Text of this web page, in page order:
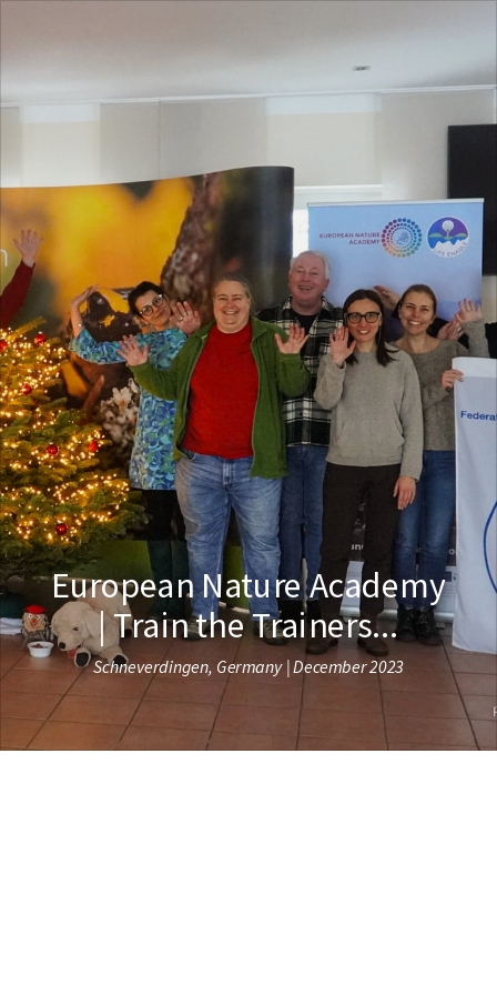
European Nature Academy
| Train the Trainers...
Schneverdingen, Germany | December 2023